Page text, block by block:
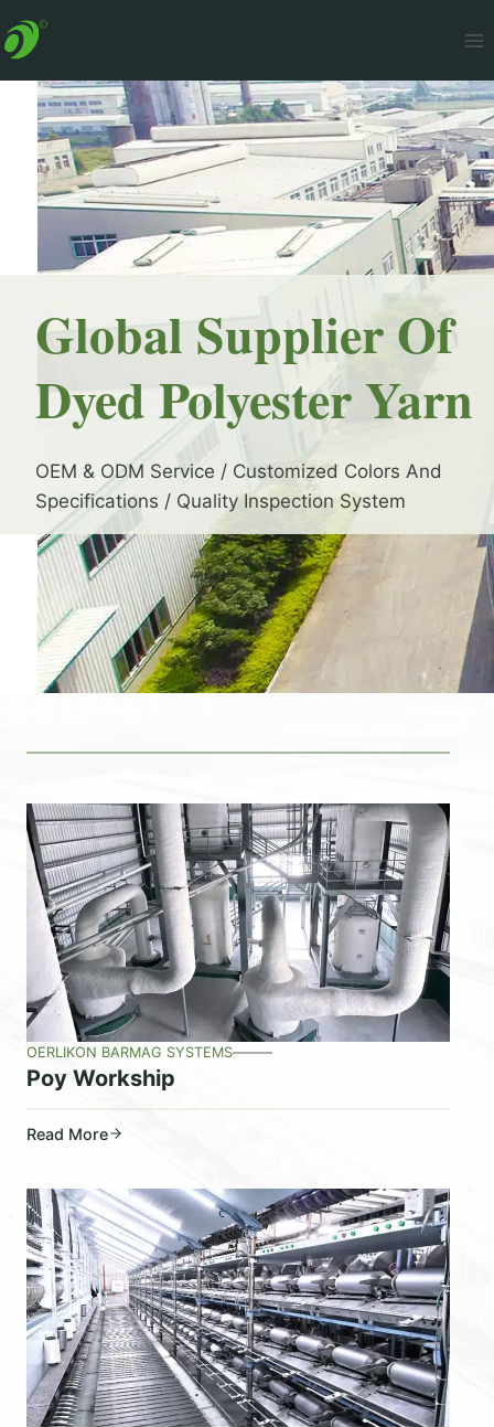
to
Global Supplier Of
Dyed Polyester Yarn
OEM & ODM Service / Customized Colors And
Specifications / Quality Inspection System
OERLIKON BARMAG SYSTEMS
Poy Workship
Read More